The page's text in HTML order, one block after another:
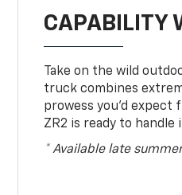
CAPABILITY
Take on the wild
truck combines
prowess you’d expect
ZR2 is ready to handle
* Available late